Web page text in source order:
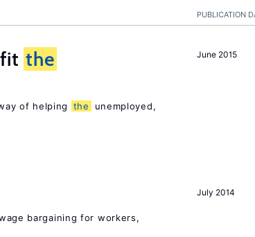
PUBLICATION
June 2015
the
of helping the
unemployed,
July 2014
bargaining for workers,